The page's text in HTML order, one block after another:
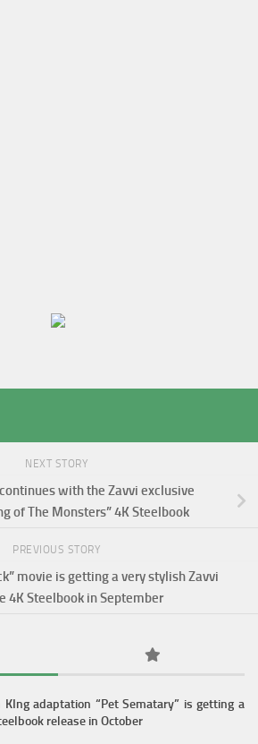
NEXT STORY
with the Zavvi exclusive
of The Monsters” 4K Steelbook
PREVIOUS STORY
movie is getting a very stylish Zavvi
4K Steelbook in September
KIng adaptation “Pet Sematary” is getting a
release in October